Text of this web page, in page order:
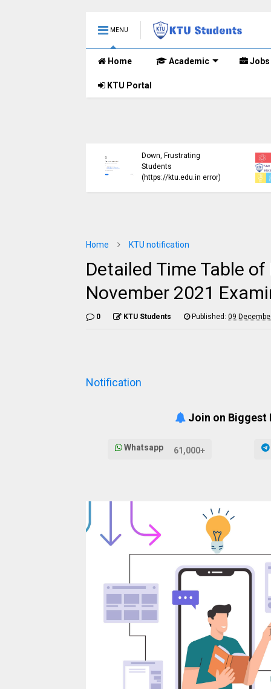
MENU
Home Academic Jobs
KTU Portal
Down, Frustrating
Students
(https://ktu.edu.in error)
Home KTU notification
Detailed Time Table
November 2021
0 KTU Students Published: 09
Notification
Join on Biggest
Whatsapp 61,000+